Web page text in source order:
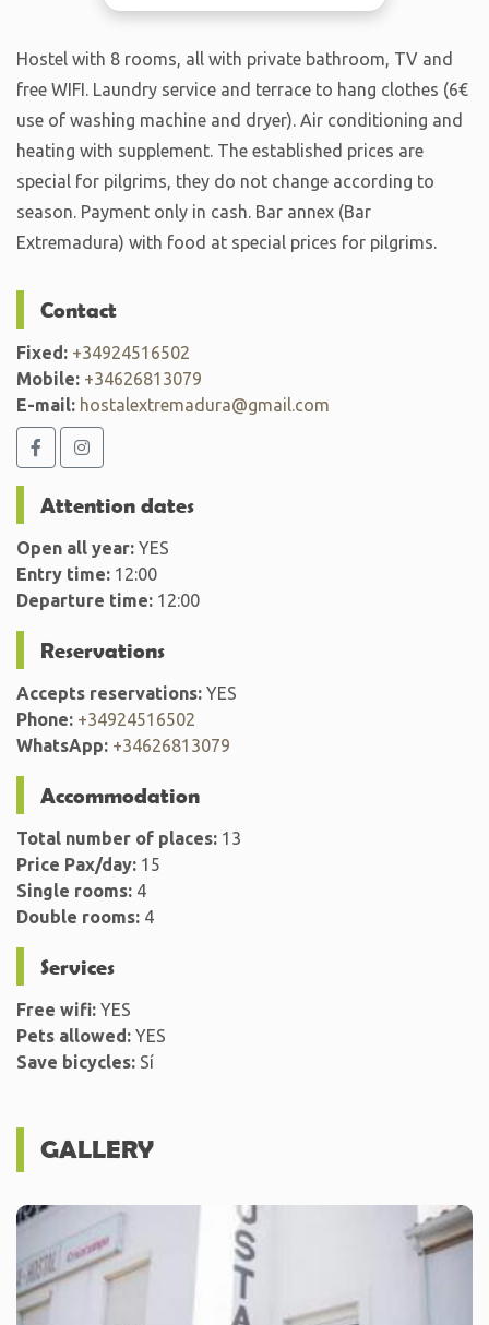
Hostel with 8 rooms, all with private bathroom, TV and
free WIFI. Laundry service and terrace to hang clothes (6€
use of washing machine and dryer). Air conditioning and
heating with supplement. The established prices are
special for pilgrims, they do not change according to
season. Payment only in cash. Bar annex (Bar
Extremadura) with food at special prices for pilgrims.
Contact
Fixed: +34924516502
Mobile: +34626813079
E-mail: hostalextremadura@gmail.com
Attention dates
Open all year: YES
Entry time: 12:00
Departure time: 12:00
Reservations
Accepts reservations: YES
Phone: +34924516502
WhatsApp: +34626813079
Accommodation
Total number of places: 13
Price Pax/day: 15
Single rooms: 4
Double rooms: 4
Services
Free wifi: YES
Pets allowed: YES
Save bicycles: Sí
GALLERY